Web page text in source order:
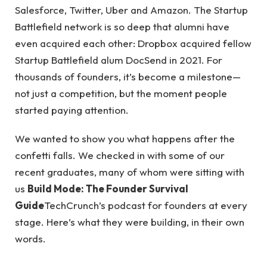
Salesforce, Twitter, Uber and Amazon. The Startup
Battlefield network is so deep that alumni have
even acquired each other: Dropbox acquired fellow
Startup Battlefield alum DocSend in 2021. For
thousands of founders, it’s become a milestone—
not just a competition, but the moment people
started paying attention.
We wanted to show you what happens after the
confetti falls. We checked in with some of our
recent graduates, many of whom were sitting with
us Build Mode: The Founder Survival
GuideTechCrunch’s podcast for founders at every
stage. Here’s what they were building, in their own
words.